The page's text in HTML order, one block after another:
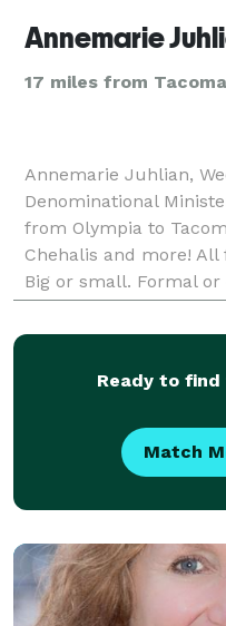
17 miles from
Annemarie Juhlian,
Denominational
from Olympia to
Chehalis and more!
Big or small. Formal
Complimentary
Ready to
Match